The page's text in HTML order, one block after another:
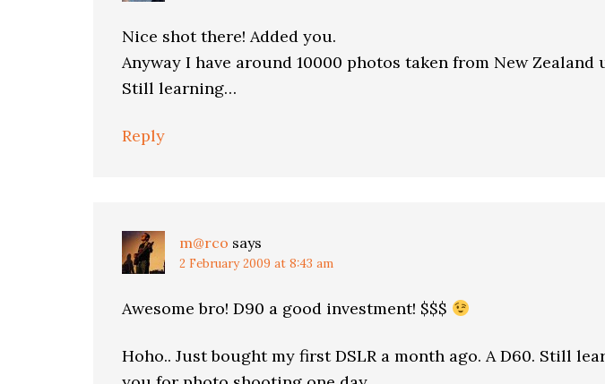
Nice shot there! Added you.
Anyway I have around 10000 photos taken from New Zealand
Still learning…
Reply
m@rco says
2 February 2009 at 8:43 am
Awesome bro! D90 a good investment! $$$
Hoho.. Just bought my first DSLR a month ago. A D60. Still